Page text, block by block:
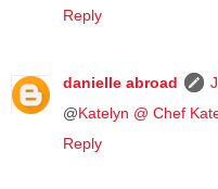
Reply
danielle abroad
@Katelyn @ Chef
Reply